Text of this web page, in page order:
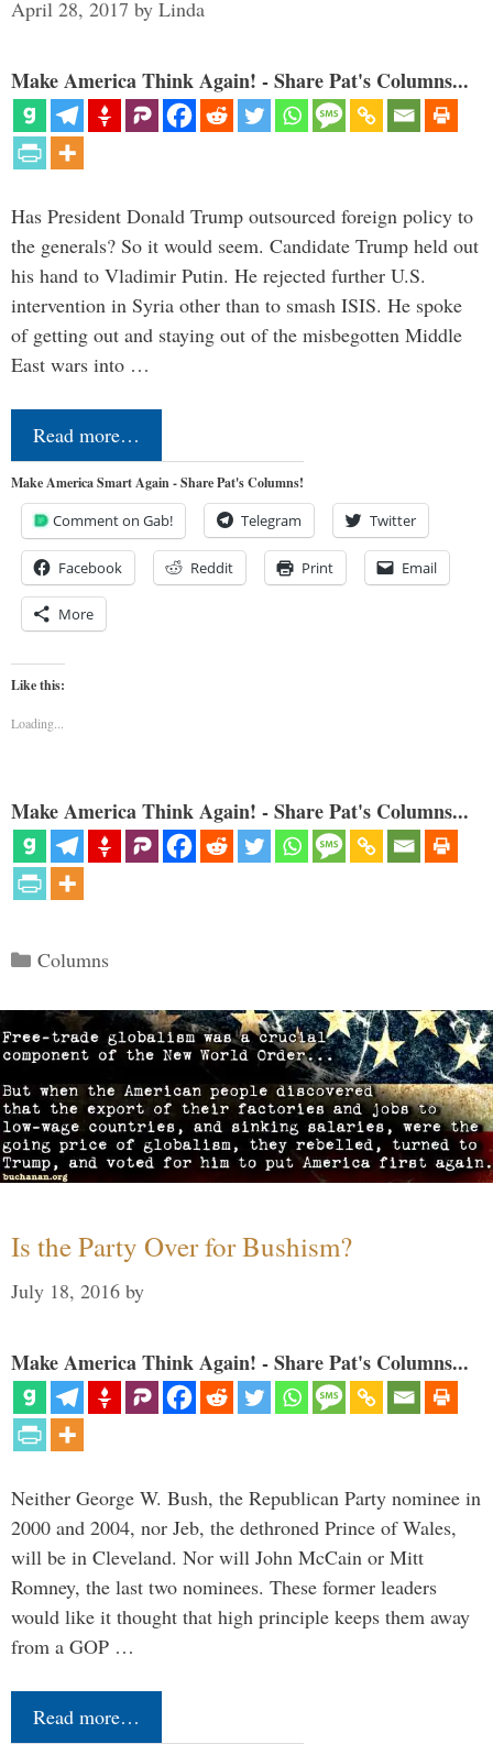
April 28, 2017 by Linda
Make America Think Again! - Share Pat's Columns...
Has President Donald Trump outsourced foreign policy to
the generals? So it would seem. Candidate Trump held out
his hand to Vladimir Putin. He rejected further U.S.
intervention in Syria other than to smash ISIS. He spoke
of getting out and staying out of the misbegotten Middle
East wars into …
Read more…
Make America Smart Again - Share Pat's Columns!
Comment on Gab! Telegram Twitter
Facebook Reddit Print Email
More
Like this:
Loading...
Make America Think Again! - Share Pat's Columns...
Categories
Columns
Is the Party Over for Bushism?
July 18, 2016 by
Make America Think Again! - Share Pat's Columns...
Neither George W. Bush, the Republican Party nominee in
2000 and 2004, nor Jeb, the dethroned Prince of Wales,
will be in Cleveland. Nor will John McCain or Mitt
Romney, the last two nominees. These former leaders
would like it thought that high principle keeps them away
from a GOP …
Read more…